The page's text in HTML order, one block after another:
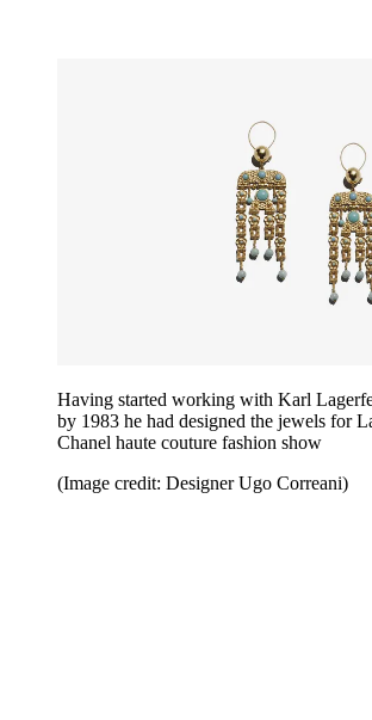
Having started working with Karl
by 1983 he had designed the jewels for
Chanel haute couture fashion show
(Image credit: Designer Ugo Correani)